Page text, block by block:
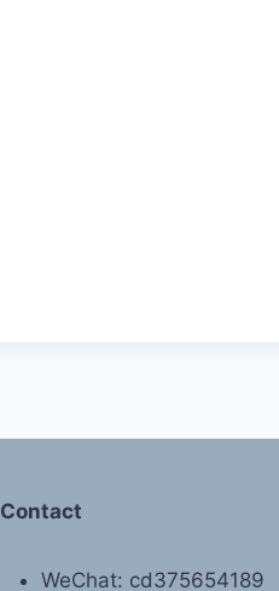
Contact
WeChat: cd375654189